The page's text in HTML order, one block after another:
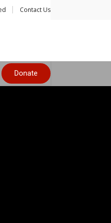
Contact Us
Donate